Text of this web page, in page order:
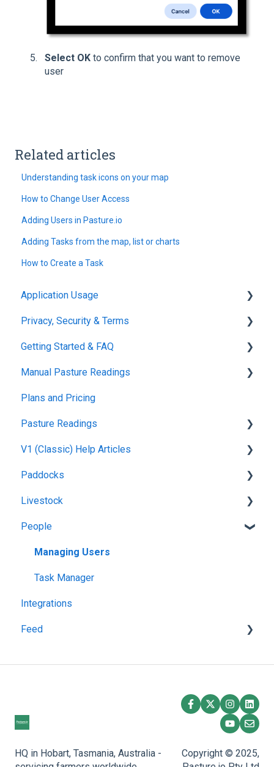
Select OK to confirm that you want to remove
user
Related articles
Understanding task icons on your map
How to Change User Access
Adding Users in Pasture.io
Adding Tasks from the map, list or charts
How to Create a Task
Application Usage
Paddock Settings and Details
FAQ
Farm Dashboard
Grazing Planner
Setting up your Farm
Mapping
Web Browsers and Devices
Privacy, Security & Terms
Policies & Terms
Password & Login
Getting Started & FAQ
Frequently Asked Questions
Manual Pasture Readings
Manual Pasture Readings
Plans and Pricing
Pasture Readings
Pasture Readings FAQ
App Usage
Troubleshooting
V1 (Classic) Help Articles
Pasture Readings
Paddock Activities
App Setup
Grazing Activity
Paddocks
Harvests
Fertilisations
Paddock Details
Plantings
Spraying
Overlay
Livestock
Grazing
Herds
People
Managing Users
Task Manager
Integrations
Feed
HQ in Hobart, Tasmania, Australia -
Copyright © 2025,